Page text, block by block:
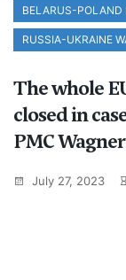
BELARUS-POLAND
RUSSIA-UKRAINE
The whole
closed in
PMC Wagner
July 27, 2023